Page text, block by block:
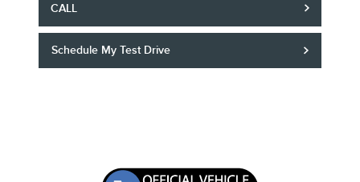
CALL
Schedule My Test Drive